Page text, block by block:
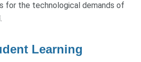
for the technological demands of
Learning